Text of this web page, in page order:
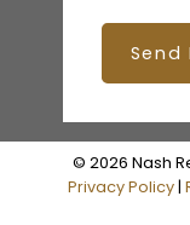
Send
© 2026 Nash
Privacy Policy|